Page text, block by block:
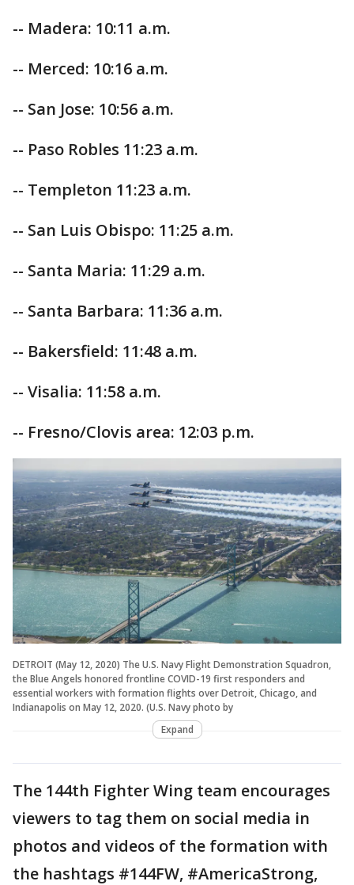
-- Madera: 10:11 a.m.
-- Merced: 10:16 a.m.
-- San Jose: 10:56 a.m.
-- Paso Robles 11:23 a.m.
-- Templeton 11:23 a.m.
-- San Luis Obispo: 11:25 a.m.
-- Santa Maria: 11:29 a.m.
-- Santa Barbara: 11:36 a.m.
-- Bakersfield: 11:48 a.m.
-- Visalia: 11:58 a.m.
-- Fresno/Clovis area: 12:03 p.m.
DETROIT (May 12, 2020) The U.S. Navy Flight Demonstration Squadron,
the Blue Angels honored frontline COVID-19 first responders and
essential workers with formation flights over Detroit, Chicago, and
Indianapolis on May 12, 2020. (U.S. Navy photo by
Expand
The 144th Fighter Wing team encourages
viewers to tag them on social media in
photos and videos of the formation with
the hashtags #144FW, #AmericaStrong,